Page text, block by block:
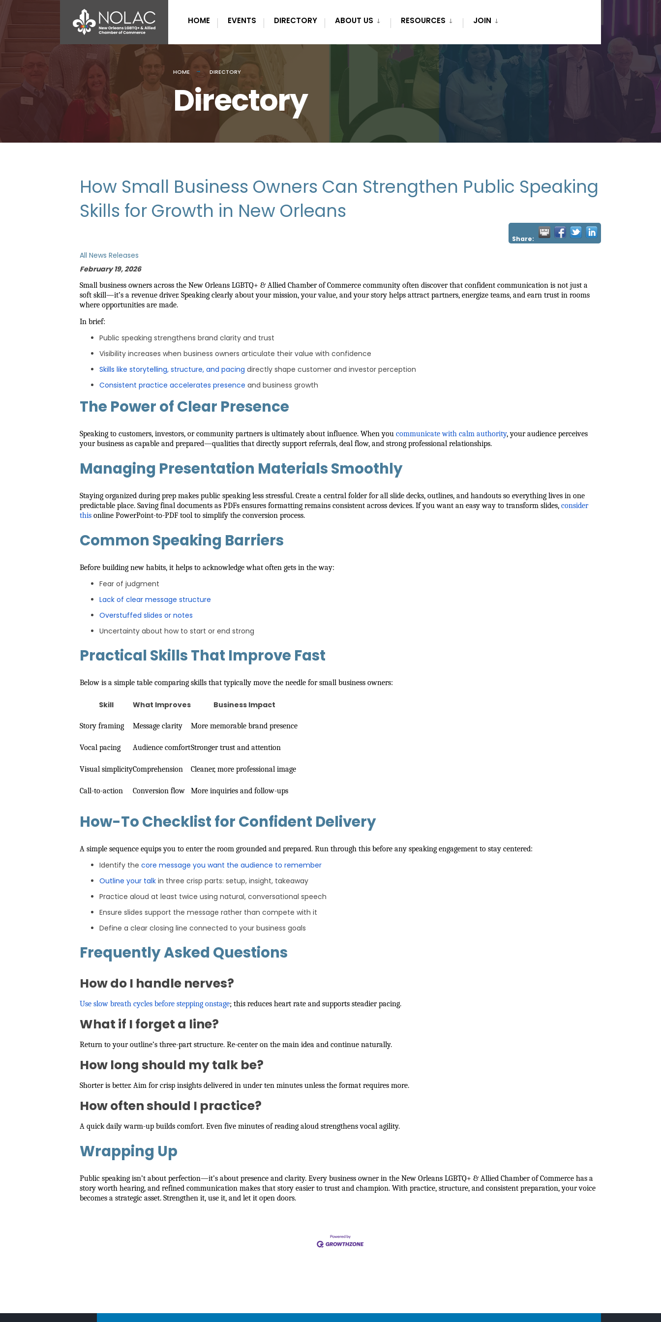
HOME EVENTS DIRECTORY ABOUT US RESOURCES JOIN
HOME DIRECTORY
Directory
How Small Business Owners Can Strengthen Public Speaking
Skills for Growth in New Orleans
Share:
All News Releases
February 19, 2026
Small business owners across the New Orleans LGBTQ+ & Allied Chamber of Commerce community often discover that confident communication is not just a
soft skill—it’s a revenue driver. Speaking clearly about your mission, your value, and your story helps attract partners, energize teams, and earn trust in rooms
where opportunities are made.
In brief:
Public speaking strengthens brand clarity and trust
Visibility increases when business owners articulate their value with confidence
Skills like storytelling, structure, and pacing directly shape customer and investor perception
Consistent practice accelerates presence and business growth
The Power of Clear Presence
Speaking to customers, investors, or community partners is ultimately about influence. When you communicate with calm authority, your audience perceives
your business as capable and prepared—qualities that directly support referrals, deal flow, and strong professional relationships.
Managing Presentation Materials Smoothly
Staying organized during prep makes public speaking less stressful. Create a central folder for all slide decks, outlines, and handouts so everything lives in one
predictable place. Saving final documents as PDFs ensures formatting remains consistent across devices. If you want an easy way to transform slides, consider
this online PowerPoint-to-PDF tool to simplify the conversion process.
Common Speaking Barriers
Before building new habits, it helps to acknowledge what often gets in the way:
Fear of judgment
Lack of clear message structure
Overstuffed slides or notes
Uncertainty about how to start or end strong
Practical Skills That Improve Fast
Below is a simple table comparing skills that typically move the needle for small business owners:
Skill What Improves Business Impact
Story framing Message clarity More memorable brand presence
Vocal pacing Audience comfortStronger trust and attention
Visual simplicityComprehension Cleaner, more professional image
Call-to-action Conversion flow More inquiries and follow-ups
How-To Checklist for Confident Delivery
A simple sequence equips you to enter the room grounded and prepared. Run through this before any speaking engagement to stay centered:
Identify the core message you want the audience to remember
Outline your talk in three crisp parts: setup, insight, takeaway
Practice aloud at least twice using natural, conversational speech
Ensure slides support the message rather than compete with it
Define a clear closing line connected to your business goals
Frequently Asked Questions
How do I handle nerves?
Use slow breath cycles before stepping onstage; this reduces heart rate and supports steadier pacing.
What if I forget a line?
Return to your outline’s three-part structure. Re-center on the main idea and continue naturally.
How long should my talk be?
Shorter is better. Aim for crisp insights delivered in under ten minutes unless the format requires more.
How often should I practice?
A quick daily warm-up builds comfort. Even five minutes of reading aloud strengthens vocal agility.
Wrapping Up
Public speaking isn’t about perfection—it’s about presence and clarity. Every business owner in the New Orleans LGBTQ+ & Allied Chamber of Commerce has a
story worth hearing, and refined communication makes that story easier to trust and champion. With practice, structure, and consistent preparation, your voice
becomes a strategic asset. Strengthen it, use it, and let it open doors.